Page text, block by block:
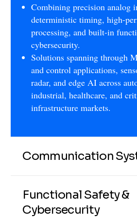
Combining precision analog
deterministic timing, high-
processing, and built-in
cybersecurity.
Solutions spanning through
and control applications,
radar, and edge AI across
industrial, healthcare, and
infrastructure markets.
Communication
Functional Safety &
Cybersecurity